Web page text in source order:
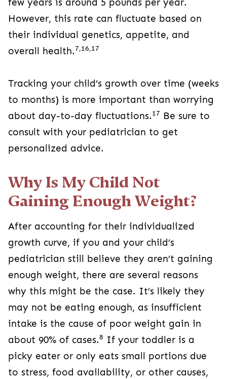
few years is around 5 pounds per year.
However, this rate can fluctuate based on
their individual genetics, appetite, and
overall health.7,16,17
Tracking your child’s growth over time (weeks
to months) is more important than worrying
about day-to-day fluctuations.17 Be sure to
consult with your pediatrician to get
personalized advice.
Why Is My Child Not
Gaining Enough Weight?
After accounting for their individualized
growth curve, if you and your child’s
pediatrician still believe they aren’t gaining
enough weight, there are several reasons
why this might be the case. It’s likely they
may not be eating enough, as insufficient
intake is the cause of poor weight gain in
about 90% of cases.8 If your toddler is a
picky eater or only eats small portions due
to stress, food availability, or other causes,